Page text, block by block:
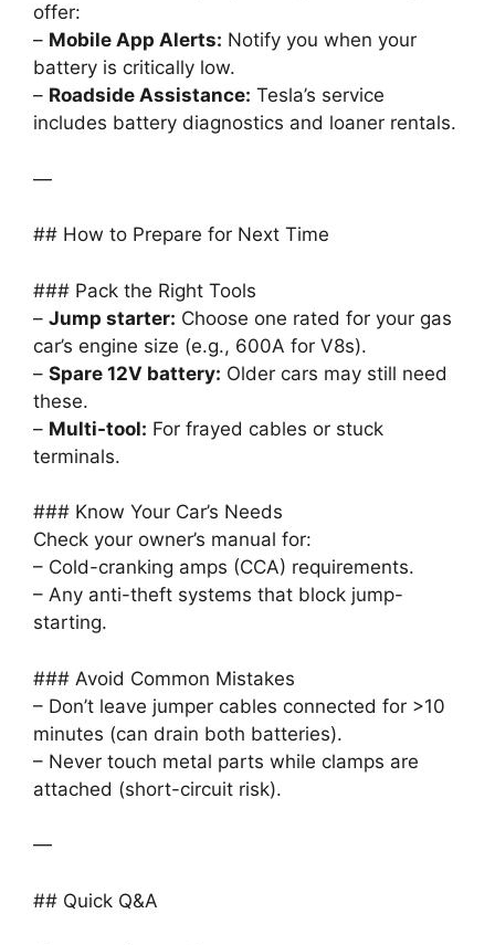
offer:
– Mobile App Alerts: Notify you when your
battery is critically low.
– Roadside Assistance: Tesla’s service
includes battery diagnostics and loaner rentals.
—
## How to Prepare for Next Time
### Pack the Right Tools
– Jump starter: Choose one rated for your gas
car’s engine size (e.g., 600A for V8s).
– Spare 12V battery: Older cars may still need
these.
– Multi-tool: For frayed cables or stuck
terminals.
### Know Your Car’s Needs
Check your owner’s manual for:
– Cold-cranking amps (CCA) requirements.
– Any anti-theft systems that block jump-
starting.
### Avoid Common Mistakes
– Don’t leave jumper cables connected for >10
minutes (can drain both batteries).
– Never touch metal parts while clamps are
attached (short-circuit risk).
—
## Quick Q&A